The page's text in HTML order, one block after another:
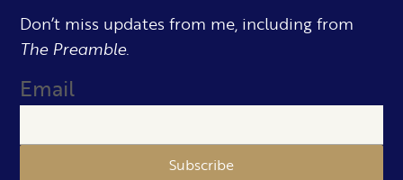
Don’t miss updates from me, including from
The Preamble.
Email
Subscribe